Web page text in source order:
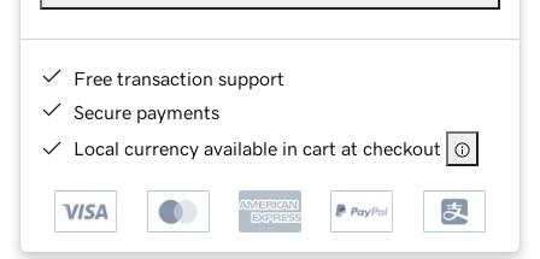
Free transaction support
Secure payments
Local currency available in cart at checkout